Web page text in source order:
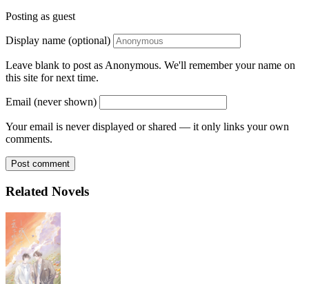
Posting as guest
Display name (optional)
Leave blank to post as Anonymous. We'll remember your name on
this site for next time.
Email (never shown)
Your email is never displayed or shared — it only links your own
comments.
Post comment
Related Novels